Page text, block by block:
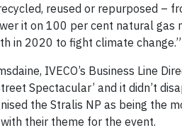
reused or repurposed –
it on 100 per cent natural gas
in 2020 to fight climate change.”
IVECO’s Business Line
Spectacular’ and it didn’t
the Stralis NP as being the
their theme for the event.